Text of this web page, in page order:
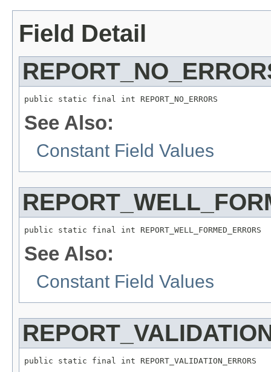
Field Detail
public static final int REPORT_NO_ERRORS
See Also:
Constant Field Values
public static final int REPORT_WELL_FORMED_ERRORS
See Also:
Constant Field Values
public static final int REPORT_VALIDATION_ERRORS